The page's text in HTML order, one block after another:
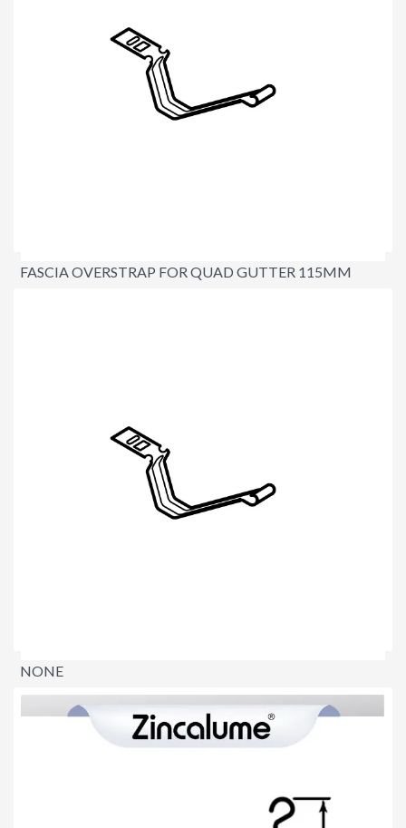
FASCIA OVERSTRAP FOR QUAD GUTTER 115MM
NONE
$0.00